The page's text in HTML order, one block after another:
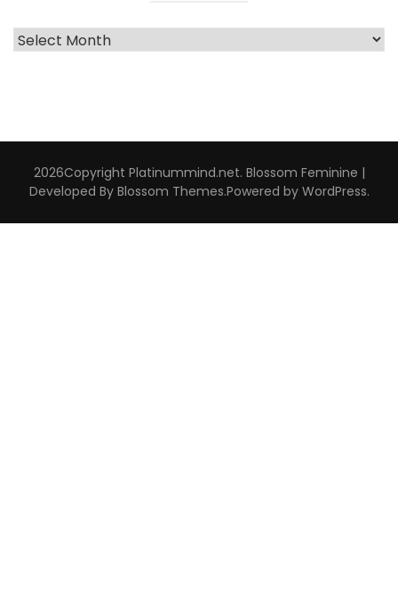
Archive
2026Copyright Platinummind.net. Blossom Feminine |
Developed By Blossom Themes.Powered by WordPress.